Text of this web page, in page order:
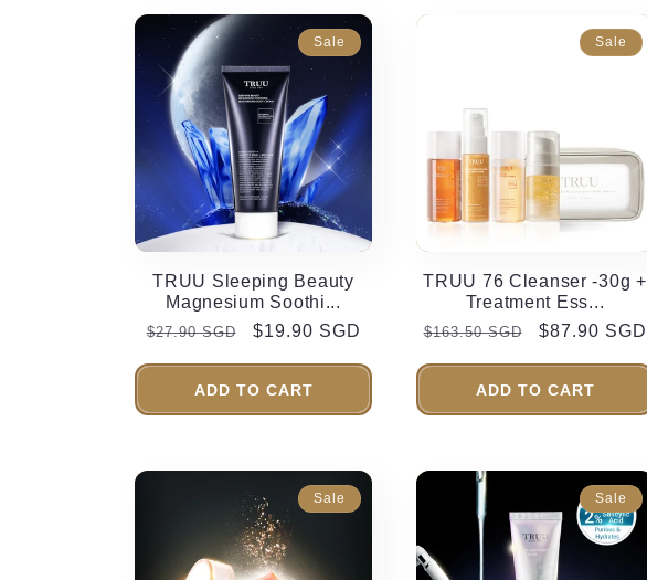
Sale
TRUU Sleeping Beauty
Magnesium Soothi...
Regular
$27.90 SGD
Sale
$19.90 SGD
ADD TO CART
Sale
TRUU 76 Cleanser -30g +
Treatment Ess...
Regular
$163.50 SGD
Sale
$87.90 SGD
ADD TO CART
Sale Sale